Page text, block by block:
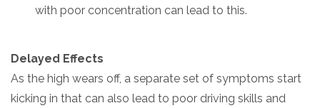
with poor concentration can lead to this.
Delayed Effects
As the high wears off, a separate set of symptoms start
kicking in that can also lead to poor driving skills and